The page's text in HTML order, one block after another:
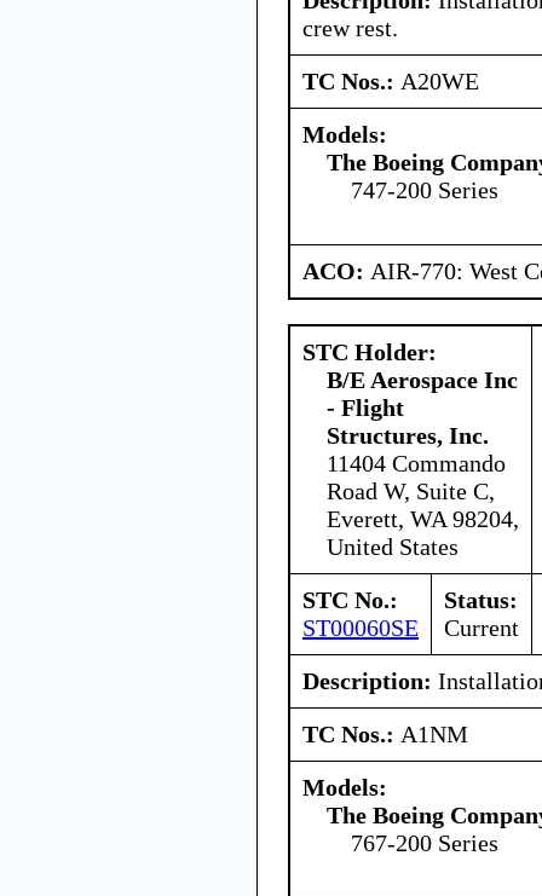
crew rest.
TC Nos.: A20WE
Models:
The Boeing
747-200 Series
ACO: AIR-770: West
STC Holder:
B/E Aerospace Inc
- Flight
Structures, Inc.
11404 Commando
Road W, Suite C,
Everett, WA 98204,
United States
STC No.:
ST00060SE
Status:
Current
Description:
TC Nos.: A1NM
Models:
The Boeing
767-200 Series